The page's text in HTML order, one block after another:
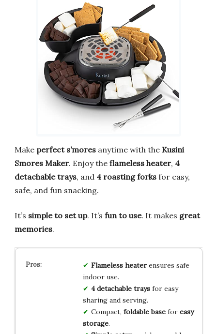
Make perfect s’mores anytime with the Kusini
Smores Maker. Enjoy the flameless heater, 4
detachable trays, and 4 roasting forks for easy,
safe, and fun snacking.
It’s simple to set up. It’s fun to use. It makes great
memories.
Flameless heaterensures safe
indoor use.
4 detachable traysfor easy
sharing and serving.
Compact, foldable basefor easy
storage.